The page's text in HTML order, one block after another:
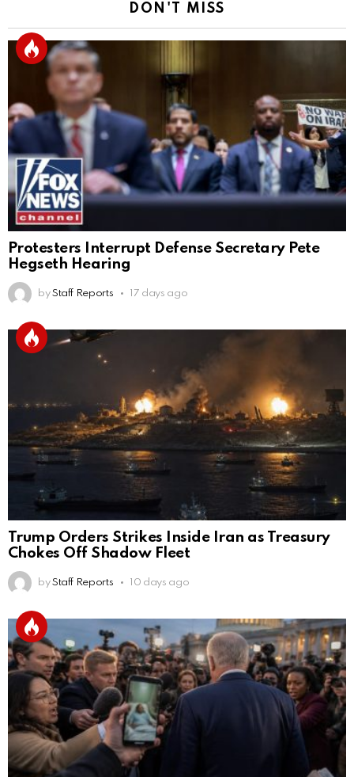
DON'T MISS
Protesters Interrupt Defense Secretary Pete
Hegseth Hearing
by Staff Reports 17 days ago
Trump Orders Strikes Inside Iran as Treasury
Chokes Off Shadow Fleet
by Staff Reports 10 days ago